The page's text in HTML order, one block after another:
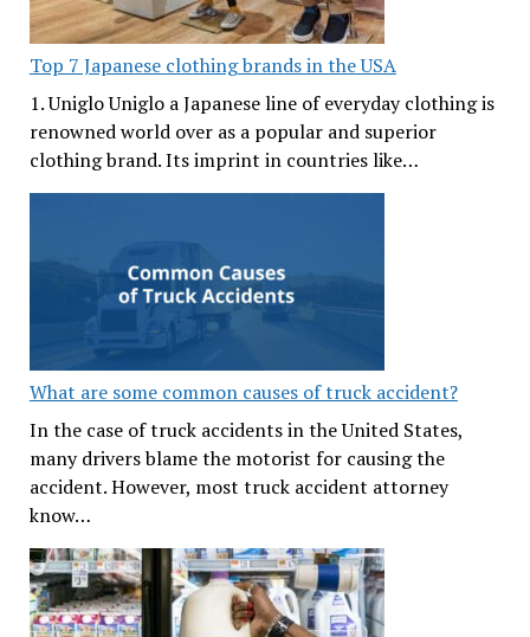
Top 7 Japanese clothing brands in the USA
1. Uniglo Uniglo a Japanese line of everyday clothing is
renowned world over as a popular and superior
clothing brand. Its imprint in countries like…
What are some common causes of truck accident?
In the case of truck accidents in the United States,
many drivers blame the motorist for causing the
accident. However, most truck accident attorney
know…